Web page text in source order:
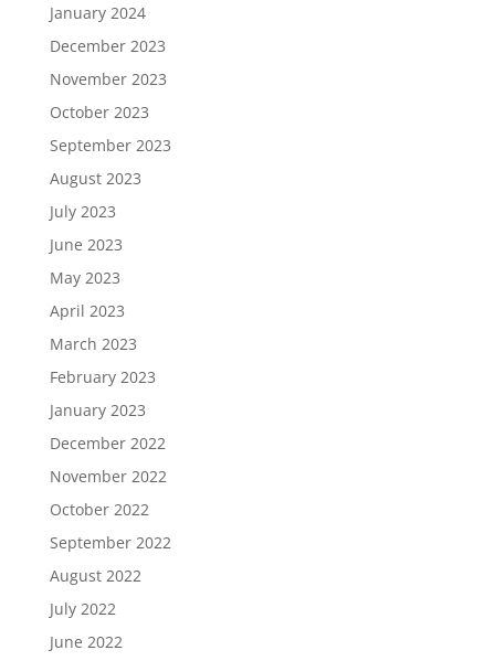
January 2024
December 2023
November 2023
October 2023
September 2023
August 2023
July 2023
June 2023
May 2023
April 2023
March 2023
February 2023
January 2023
December 2022
November 2022
October 2022
September 2022
August 2022
July 2022
June 2022